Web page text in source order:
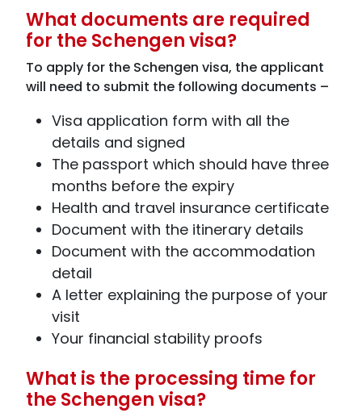
What documents are required
for the Schengen visa?
To apply for the Schengen visa, the applicant
will need to submit the following documents –
Visa application form with all the
details and signed
The passport which should have three
months before the expiry
Health and travel insurance certificate
Document with the itinerary details
Document with the accommodation
detail
A letter explaining the purpose of your
visit
Your financial stability proofs
What is the processing time for
the Schengen visa?